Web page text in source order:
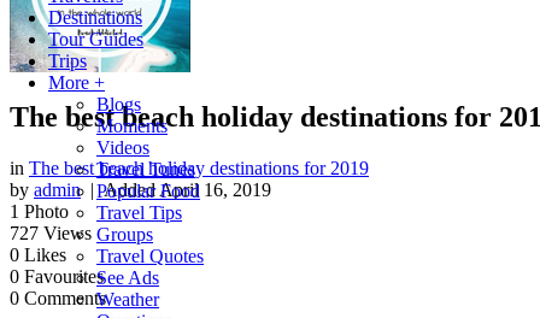
Destinations
Tour Guides
Trips
More +
Blogs
Moments
Videos
Travel Tunes
Popular Food
Travel Tips
Groups
Travel Quotes
See Ads
Weather
The best beach holiday destinations for
in The best beach holiday destinations for 2019
by admin| AddedApril 16, 2019
1 Photo
727 Views
0 Likes
0 Favourites
0 Comments